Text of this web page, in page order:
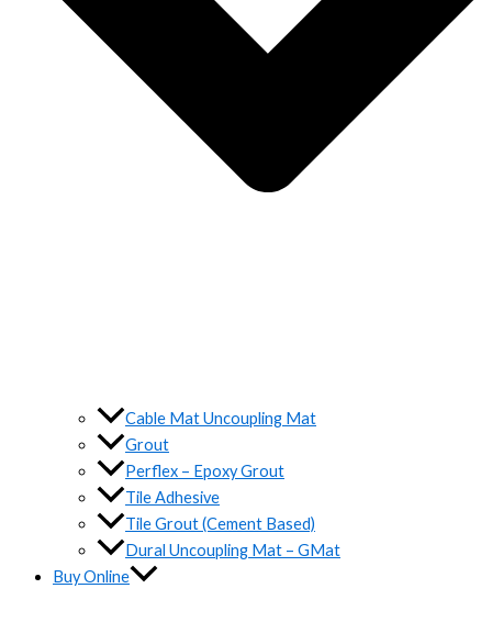
Cable Mat Uncoupling Mat
Grout
Perflex – Epoxy Grout
Tile Adhesive
Tile Grout (Cement Based)
Dural Uncoupling Mat – GMat
Buy Online